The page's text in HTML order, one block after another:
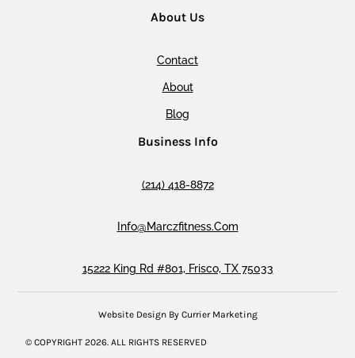
About Us
Contact
About
Blog
Business Info
(214) 418-8872
Info@marczfitness.com
15222 King Rd #801, Frisco, TX 75033
© COPYRIGHT2026. ALL RIGHTS RESERVED
Website Design By Currier Marketing